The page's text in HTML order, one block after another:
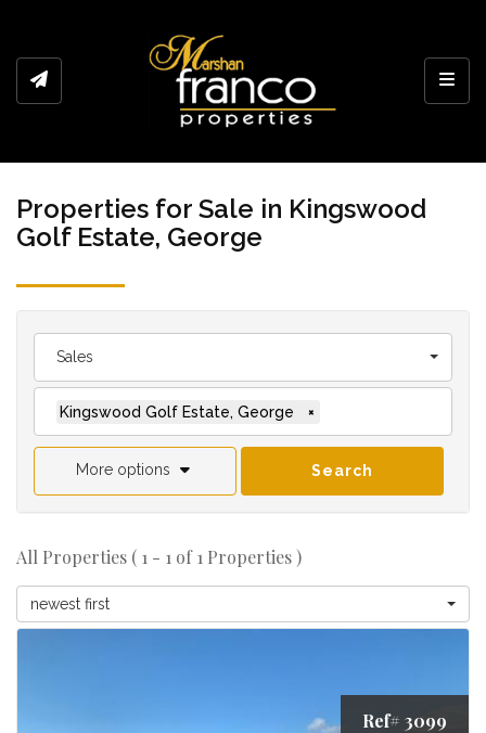
Properties for Sale in Kingswood
Golf Estate, George
Sales
Kingswood Golf Estate, George ×
More options Search
All Properties ( 1 - 1 of 1 Properties )
newest first
Ref# 3099